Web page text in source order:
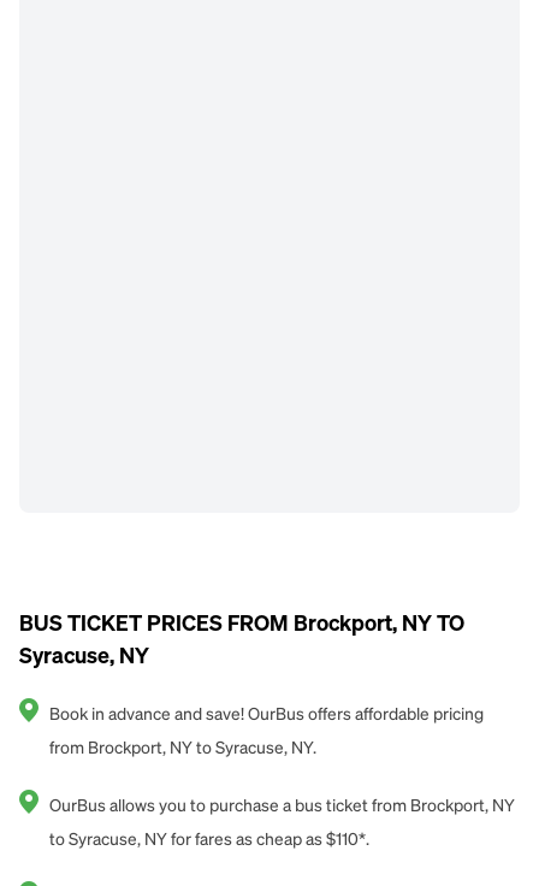
BUS TICKET PRICES FROM Brockport, NY TO
Syracuse, NY
Book in advance and save! OurBus offers affordable pricing
from Brockport, NY to Syracuse, NY.
OurBus allows you to purchase a bus ticket from Brockport, NY
to Syracuse, NY for fares as cheap as $110*.